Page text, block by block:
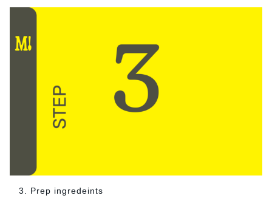
3. Prep ingredeints